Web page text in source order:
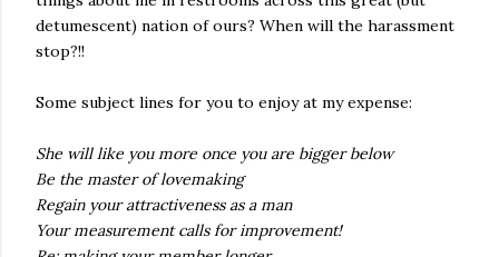
detumescent) nation of ours? When will the harassment
stop?!!
Some subject lines for you to enjoy at my expense:
She will like you more once you are bigger below
Be the master of lovemaking
Regain your attractiveness as a man
Your measurement calls for improvement!